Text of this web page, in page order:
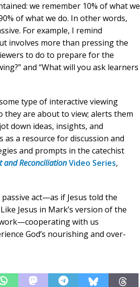
we remember 10% of what we
of what we do. In other words,
For example, I remind
involves more than pressing the
to do to prepare for the
and “What will you ask learners
type of interactive viewing
are about to view; alerts them
down ideas, insights, and
as a resource for discussion and
and prompts in the catechist
and ReconciliationVideo Series,
act—as if Jesus told the
Jesus in Mark’s version of the
with us
God’s nourishing and over-